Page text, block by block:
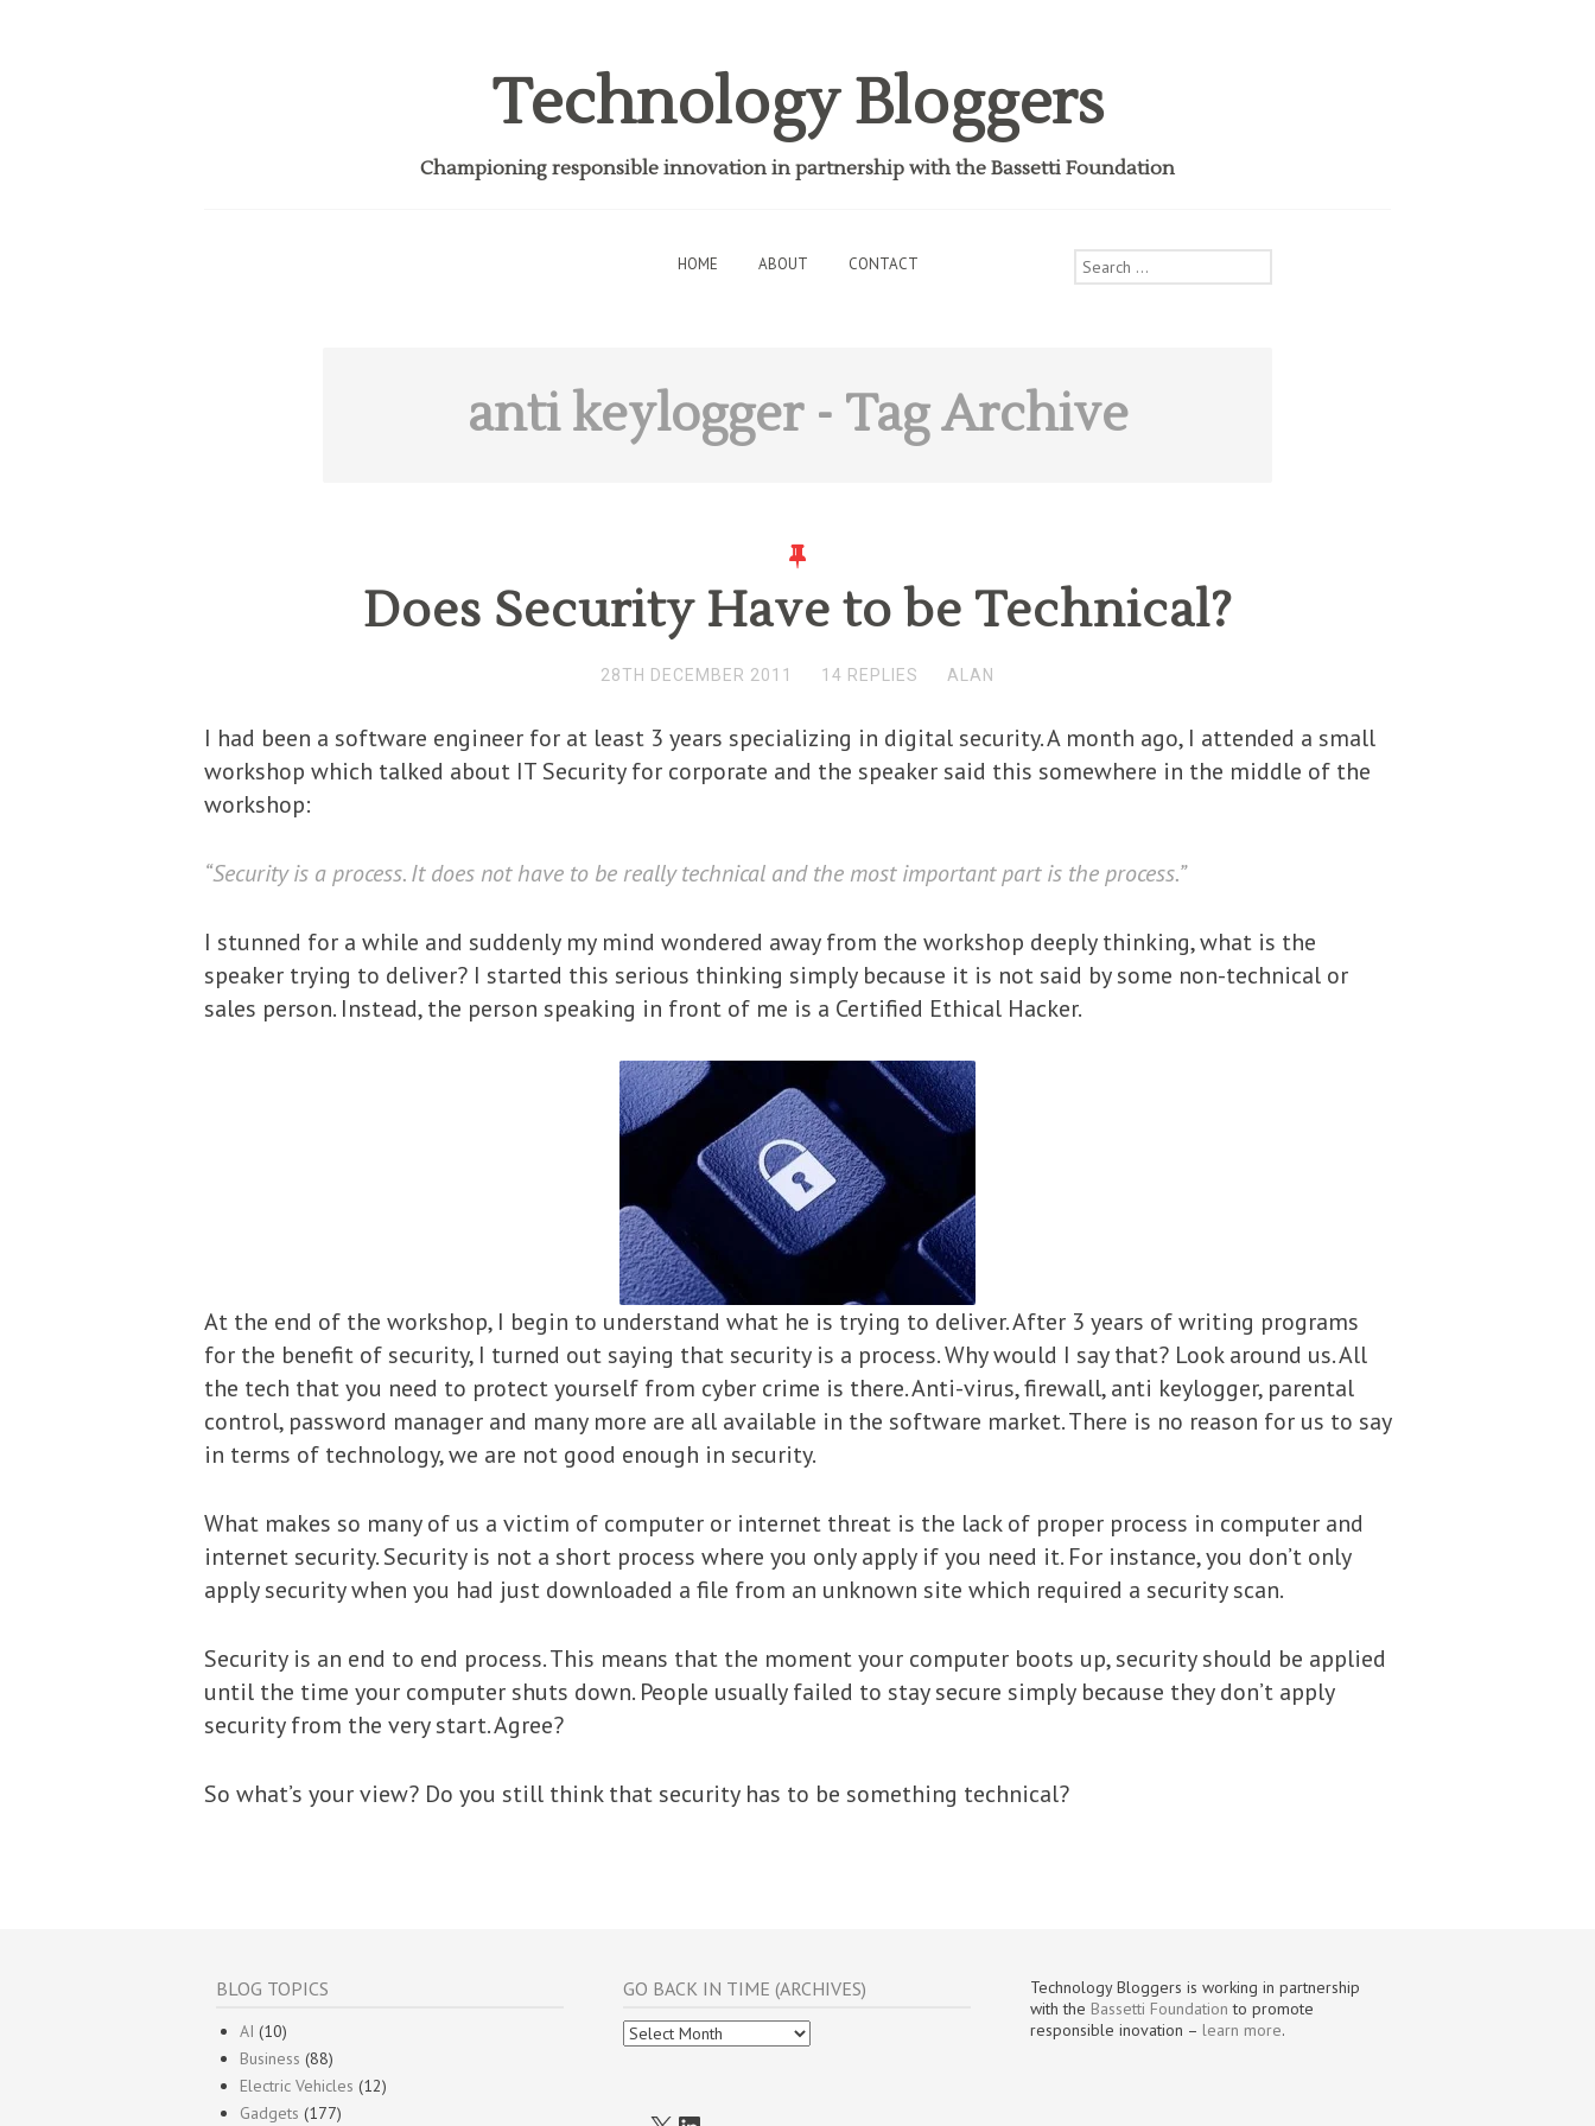
Technology Bloggers
Championing responsible innovation in partnership with the Bassetti Foundation
HOME ABOUT CONTACT
Search
for:
anti keylogger- Tag Archive
Does Security Have to be Technical?
28TH DECEMBER 2011 14 REPLIES ALAN
I had been a software engineer for at least 3 years specializing in digital security. A month ago, I attended a small
workshop which talked about IT Security for corporate and the speaker said this somewhere in the middle of the
workshop:
“Security is a process. It does not have to be really technical and the most important part is the process.”
I stunned for a while and suddenly my mind wondered away from the workshop deeply thinking, what is the
speaker trying to deliver? I started this serious thinking simply because it is not said by some non-technical or
sales person. Instead, the person speaking in front of me is a Certified Ethical Hacker.
At the end of the workshop, I begin to understand what he is trying to deliver. After 3 years of writing programs
for the benefit of security, I turned out saying that security is a process. Why would I say that? Look around us. All
the tech that you need to protect yourself from cyber crime is there. Anti-virus, firewall, anti keylogger, parental
control, password manager and many more are all available in the software market. There is no reason for us to say
in terms of technology, we are not good enough in security.
What makes so many of us a victim of computer or internet threat is the lack of proper process in computer and
internet security. Security is not a short process where you only apply if you need it. For instance, you don’t only
apply security when you had just downloaded a file from an unknown site which required a security scan.
Security is an end to end process. This means that the moment your computer boots up, security should be applied
until the time your computer shuts down. People usually failed to stay secure simply because they don’t apply
security from the very start. Agree?
So what’s your view? Do you still think that security has to be something technical?
BLOG TOPICS
AI (10)
Business (88)
Electric Vehicles (12)
Gadgets (177)
GO BACK IN TIME (ARCHIVES)
Go
Back
(Archives)
Technology Bloggers is working in partnership
with the Bassetti Foundation to promote
responsible inovation – learn more.